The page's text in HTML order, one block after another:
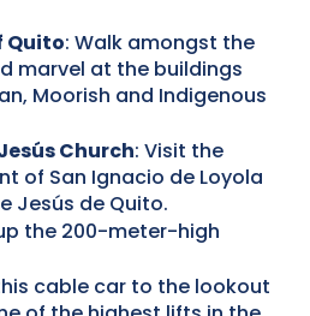
Quito: Walk amongst the
marvel at the buildings
Moorish and Indigenous
Church: Visit the
of San Ignacio de Loyola
Jesús de Quito.
the 200-meter-high
cable car to the lookout